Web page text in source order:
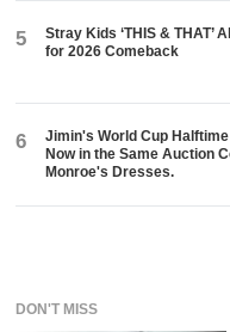
5
Stray Kids ‘THIS & THAT’
for 2026 Comeback
6
Jimin's World Cup
Now in the Same Auction
Monroe's Dresses.
DON'T MISS